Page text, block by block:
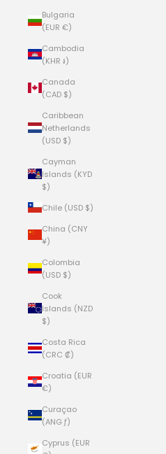
Bulgaria
(EUR €)
Cambodia
(KHR ៛)
Canada
(CAD $)
Caribbean
Netherlands
(USD $)
Cayman
Islands (KYD
$)
Chile (USD $)
China (CNY
¥)
Colombia
(USD $)
Cook
Islands (NZD
$)
Costa Rica
(CRC ₡)
Croatia (EUR
€)
Curaçao
(ANG ƒ)
Cyprus (EUR